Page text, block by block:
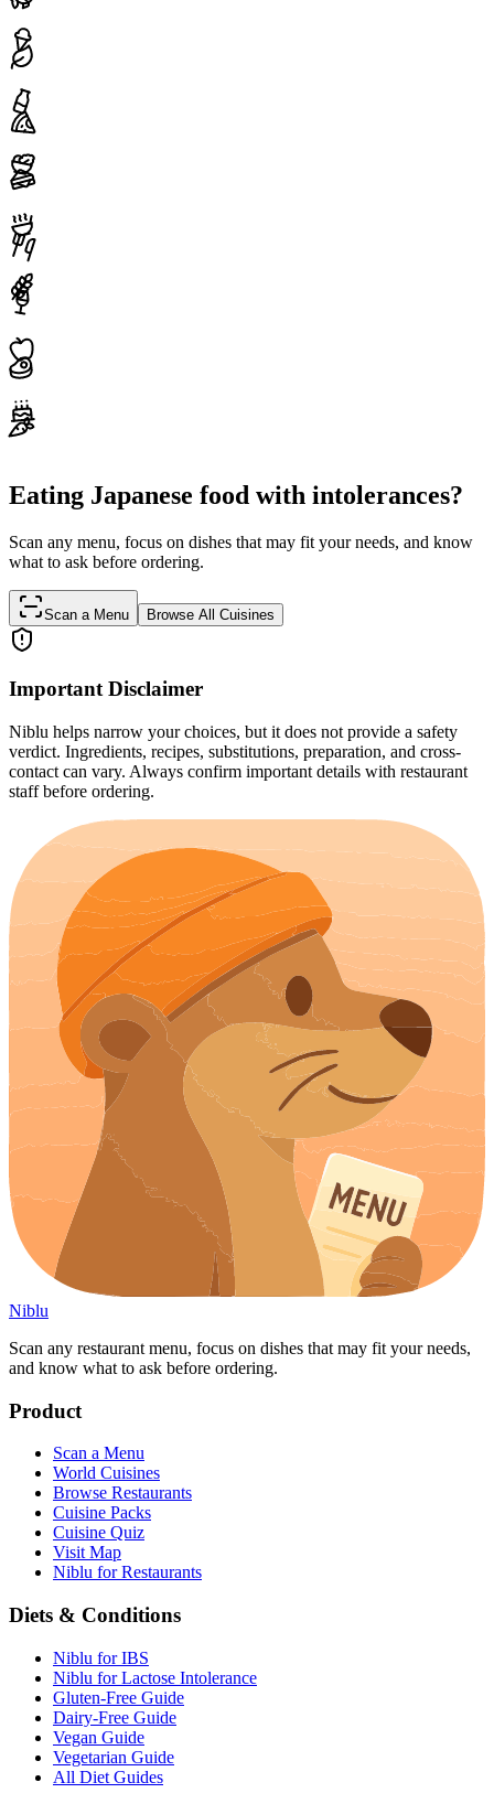
Eating Japanese food with intolerances?
Scan any menu, focus on dishes that may fit your needs, and know
what to ask before ordering.
Scan a Menu Browse All Cuisines
Important Disclaimer
Niblu helps narrow your choices, but it does not provide a safety
verdict. Ingredients, recipes, substitutions, preparation, and cross-
contact can vary. Always confirm important details with restaurant
staff before ordering.
Niblu
Scan any restaurant menu, focus on dishes that may fit your needs,
and know what to ask before ordering.
Product
Scan a Menu
World Cuisines
Browse Restaurants
Cuisine Packs
Cuisine Quiz
Visit Map
Niblu for Restaurants
Diets & Conditions
Niblu for IBS
Niblu for Lactose Intolerance
Gluten-Free Guide
Dairy-Free Guide
Vegan Guide
Vegetarian Guide
All Diet Guides